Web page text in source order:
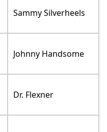
Sammy Silverheels
Johnny Handsome
Dr. Flexner